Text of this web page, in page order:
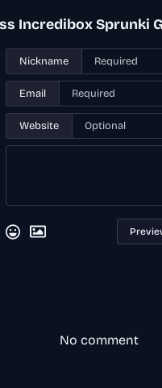
Incredibox Sprunki
Nickname
Email
Website
No comment